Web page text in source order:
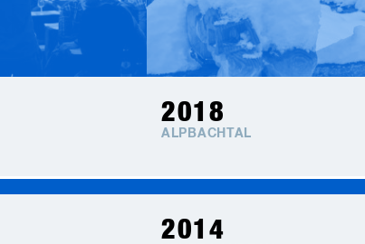
2018
ALPBACHTAL
2014